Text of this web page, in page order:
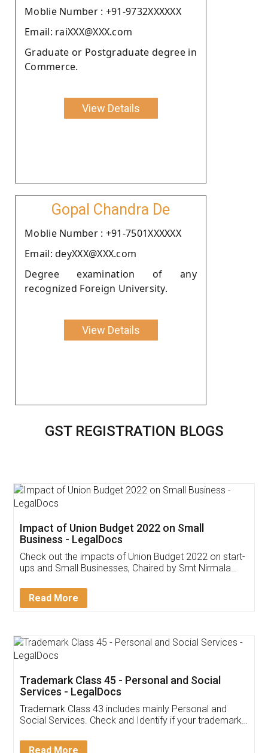
Moblie Number : +91-9732XXXXXX
Email: raiXXX@XXX.com
Graduate or Postgraduate degree in
Commerce.
View Details
Gopal Chandra De
Moblie Number : +91-7501XXXXXX
Email: deyXXX@XXX.com
Degree examination of any
recognized Foreign University.
View Details
GST REGISTRATION BLOGS
Get Free Invoicing Software
Invoice ,GST ,Credit ,Inventory
Download Our Mobile
App available on: